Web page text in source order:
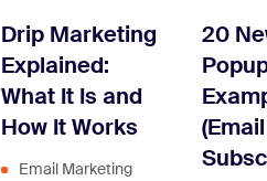
Drip Marketing
Explained:
What It Is and
How It Works
Email Marketing
20
(Email